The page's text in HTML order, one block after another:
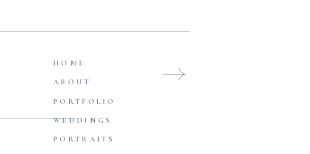
Browse Posts
FAMILIES
PORTRAITS
WEDDINGS
PORTFOLIO
ABOUT
HOME